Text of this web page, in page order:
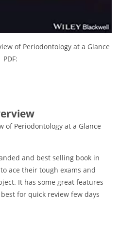
of Periodontology at a Glance
PDF:
of Periodontology at a Glance
and best selling book in
ace their tough exams and
It has some great features
for quick review few days